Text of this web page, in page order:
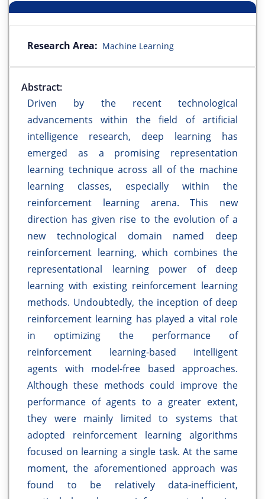
Research Area: Machine Learning
Abstract:
Driven by the recent technological
advancements within the field of artificial
intelligence research, deep learning has
emerged as a promising representation
learning technique across all of the machine
learning classes, especially within the
reinforcement learning arena. This new
direction has given rise to the evolution of a
new technological domain named deep
reinforcement learning, which combines the
representational learning power of deep
learning with existing reinforcement learning
methods. Undoubtedly, the inception of deep
reinforcement learning has played a vital role
in optimizing the performance of
reinforcement learning-based intelligent
agents with model-free based approaches.
Although these methods could improve the
performance of agents to a greater extent,
they were mainly limited to systems that
adopted reinforcement learning algorithms
focused on learning a single task. At the same
moment, the aforementioned approach was
found to be relatively data-inefficient,